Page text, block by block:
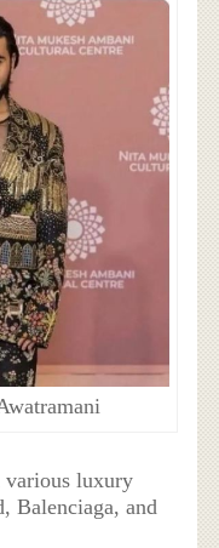
various luxury
Balenciaga, and